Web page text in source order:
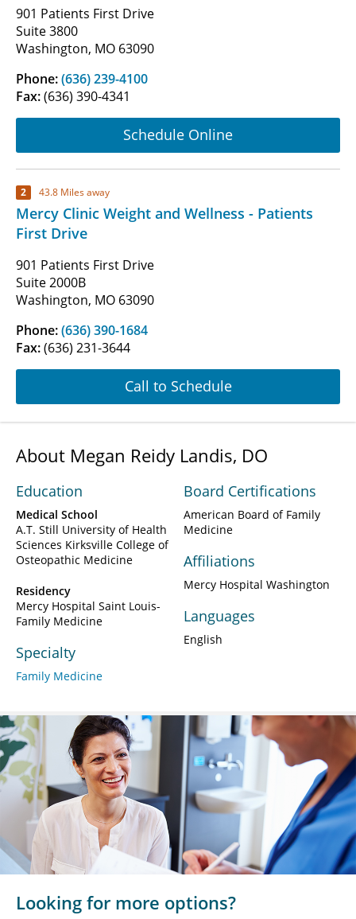
901 Patients First Drive
Suite 3800
Washington, MO 63090
Phone:(636) 239-4100
Fax:(636) 390-4341
Schedule Online
2 43.8 Miles away
Mercy Clinic Weight and Wellness - Patients
First Drive
901 Patients First Drive
Suite 2000B
Washington, MO 63090
Phone:(636) 390-1684
Fax:(636) 231-3644
Call to Schedule
About Megan Reidy Landis, DO
Education
Medical School
A.T. Still University of Health
Sciences Kirksville College of
Osteopathic Medicine
Residency
Mercy Hospital Saint Louis-
Family Medicine
Specialty
Family Medicine
Board Certifications
American Board of Family
Medicine
Affiliations
Mercy Hospital Washington
Languages
English
Looking for more options?